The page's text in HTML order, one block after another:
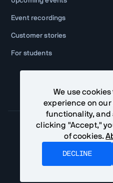
We use
experience on
functionality, and
clicking "Accept,"
of cookies.
DECLINE
Event recordings
Customer stories
For students
Community Terms